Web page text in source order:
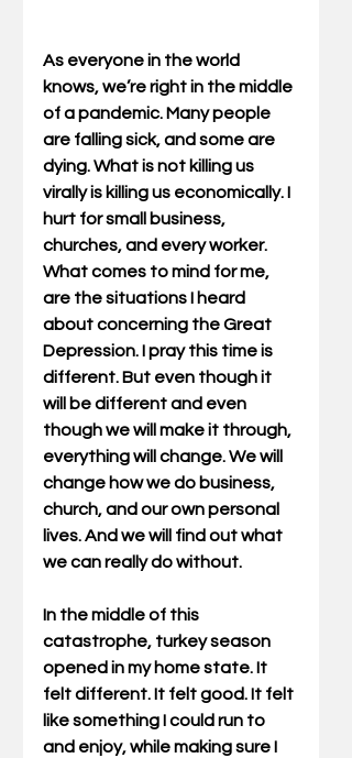
As everyone in the world
knows, we’re right in the middle
of a pandemic. Many people
are falling sick, and some are
dying. What is not killing us
virally is killing us economically. I
hurt for small business,
churches, and every worker.
What comes to mind for me,
are the situations I heard
about concerning the Great
Depression. I pray this time is
different. But even though it
will be different and even
though we will make it through,
everything will change. We will
change how we do business,
church, and our own personal
lives. And we will find out what
we can really do without.
In the middle of this
catastrophe, turkey season
opened in my home state. It
felt different. It felt good. It felt
like something I could run to
and enjoy, while making sure I